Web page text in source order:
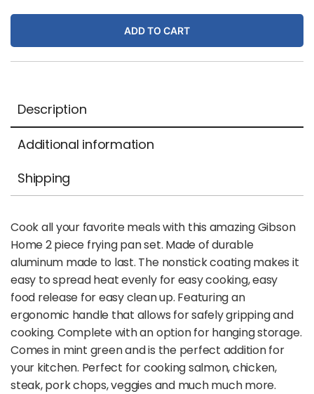
ADD TO CART
Description
Additional information
Shipping
Cook all your favorite meals with this amazing Gibson
Home 2 piece frying pan set. Made of durable
aluminum made to last. The nonstick coating makes it
easy to spread heat evenly for easy cooking, easy
food release for easy clean up. Featuring an
ergonomic handle that allows for safely gripping and
cooking. Complete with an option for hanging storage.
Comes in mint green and is the perfect addition for
your kitchen. Perfect for cooking salmon, chicken,
steak, pork chops, veggies and much much more.